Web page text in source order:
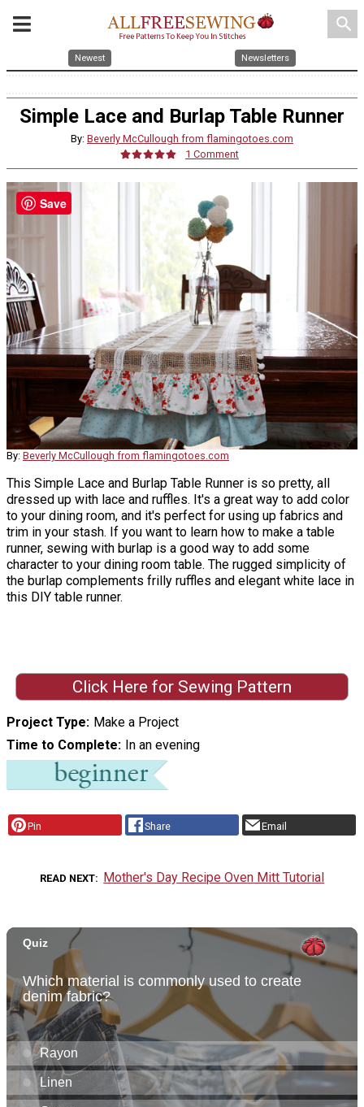
search
Newest Newsletters
Simple Lace and Burlap Table Runner
By: Beverly McCullough from flamingotoes.com
1 Comment
By: Beverly McCullough from flamingotoes.com
This Simple Lace and Burlap Table Runner is so pretty, all
dressed up with lace and ruffles. It's a great way to add color
to your dining room, and it's perfect for using up fabrics and
trim in your stash. If you want to learn how to make a table
runner, sewing with burlap is a good way to add some
character to your dining room table. The rugged simplicity of
the burlap complements frilly ruffles and elegant white lace in
this DIY table runner.
Click Here for Sewing Pattern
Project Type Make a Project
Time to Complete In an evening
Pin Share Email
READ NEXT Mother's Day Recipe Oven Mitt Tutorial
Save